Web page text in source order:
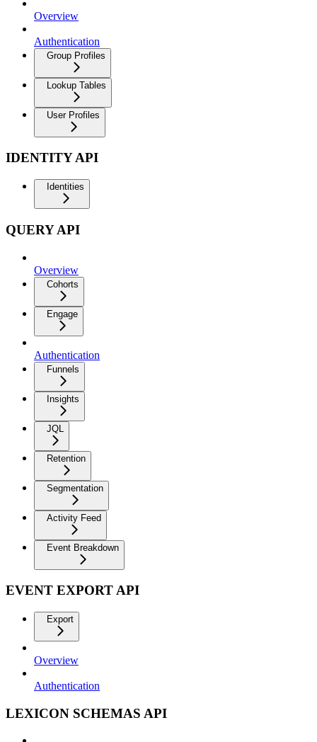
Overview
Authentication
Group Profiles
Lookup Tables
User Profiles
IDENTITY API
Identities
QUERY API
Overview
Cohorts
Engage
Authentication
Funnels
Insights
JQL
Retention
Segmentation
Activity Feed
Event Breakdown
EVENT EXPORT API
Export
Overview
Authentication
LEXICON SCHEMAS API